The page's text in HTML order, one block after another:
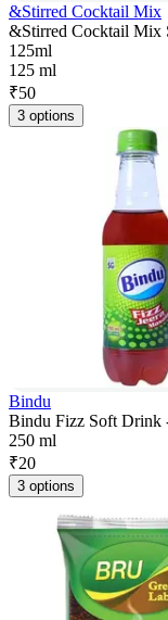
&Stirred Cocktail Mix
&Stirred Cocktail Mix
125ml
125 ml
₹50
3 options
Bindu
Bindu Fizz Soft Drink
250 ml
₹20
3 options